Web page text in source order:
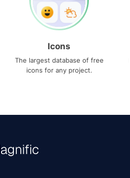
Icons
The largest database of free
icons for any project.